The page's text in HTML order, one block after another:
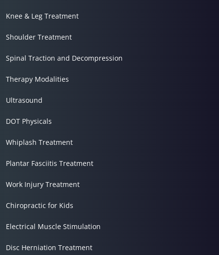
Knee & Leg Treatment
Shoulder Treatment
Spinal Traction and Decompression
Therapy Modalities
Ultrasound
DOT Physicals
Whiplash Treatment
Plantar Fasciitis Treatment
Work Injury Treatment
Chiropractic for Kids
Electrical Muscle Stimulation
Disc Herniation Treatment